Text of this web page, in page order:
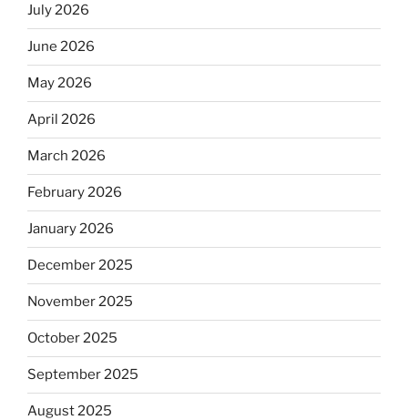
July 2026
June 2026
May 2026
April 2026
March 2026
February 2026
January 2026
December 2025
November 2025
October 2025
September 2025
August 2025